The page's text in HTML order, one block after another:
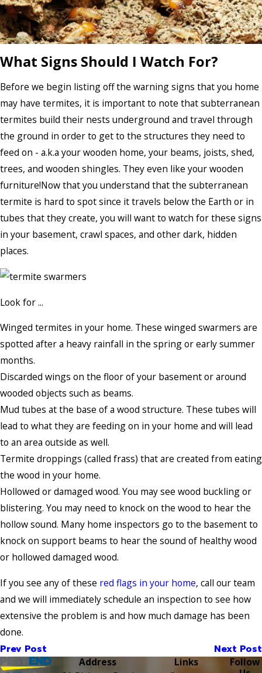
What Signs Should I Watch For?
Before we begin listing off the warning signs that you home
may have termites, it is important to note that subterranean
termites build their nests underground and travel through
the ground in order to get to the structures they need to
feed on - a.k.a your wooden home, your beams, joists, shed,
trees, and wooden shingles. They even like your wooden
furniture!Now that you understand that the subterranean
termite is hard to spot since it travels below the Earth or in
tubes that they create, you will want to watch for these signs
in your basement, crawl spaces, and other dark, hidden
places.
Look for ...
Winged termites in your home. These winged swarmers are
spotted after a heavy rainfall in the spring or early summer
months.
Discarded wings on the floor of your basement or around
wooded objects such as beams.
Mud tubes at the base of a wood structure. These tubes will
lead to what they are feeding on in your home and will lead
to an area outside as well.
Termite droppings (called frass) that are created from eating
the wood in your home.
Hollowed or damaged wood. You may see wood buckling or
blistering. You may need to knock on the wood to hear the
hollow sound. Many home inspectors go to the basement to
knock on support beams to hear the sound of healthy wood
or hollowed damaged wood.
If you see any of these red flags in your home, call our team
and we will immediately schedule an inspection to see how
extensive the problem is and how much damage has been
done.
Prev Post Next Post
Address
Links
Follow